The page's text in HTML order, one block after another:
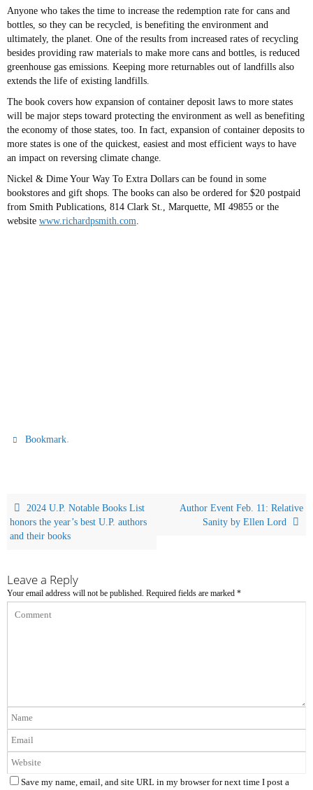
Anyone who takes the time to increase the redemption rate for cans and
bottles, so they can be recycled, is benefiting the environment and
ultimately, the planet. One of the results from increased rates of recycling
besides providing raw materials to make more cans and bottles, is reduced
greenhouse gas emissions. Keeping more returnables out of landfills also
extends the life of existing landfills.
The book covers how expansion of container deposit laws to more states
will be major steps toward protecting the environment as well as benefiting
the economy of those states, too. In fact, expansion of container deposits to
more states is one of the quickest, easiest and most efficient ways to have
an impact on reversing climate change.
Nickel & Dime Your Way To Extra Dollars can be found in some
bookstores and gift shops. The books can also be ordered for $20 postpaid
from Smith Publications, 814 Clark St., Marquette, MI 49855 or the
website www.richardpsmith.com.
Bookmark.
2024 U.P. Notable Books List
honors the year’s best U.P. authors
and their books
Author Event Feb. 11: Relative
Sanity by Ellen Lord
Leave a Reply
Your email address will not be published. Required fields are marked *
Save my name, email, and site URL in my browser for next time I post a